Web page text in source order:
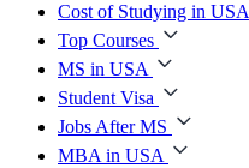
Cost of Studying in USA
Top Courses
MS in USA
Student Visa
Jobs After MS
MBA in USA